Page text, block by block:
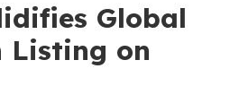
Global
Listing on